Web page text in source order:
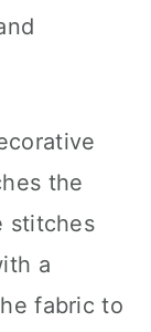
the
stitches
a
fabric to